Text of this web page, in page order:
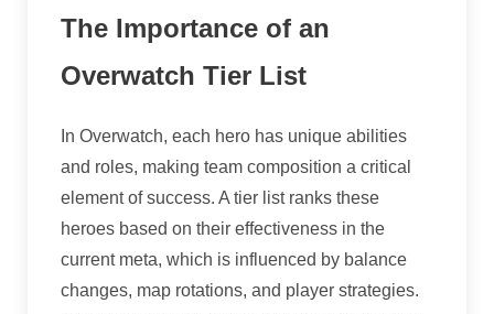
The Importance of an
Overwatch Tier List
In Overwatch, each hero has unique abilities
and roles, making team composition a critical
element of success. A tier list ranks these
heroes based on their effectiveness in the
current meta, which is influenced by balance
changes, map rotations, and player strategies.